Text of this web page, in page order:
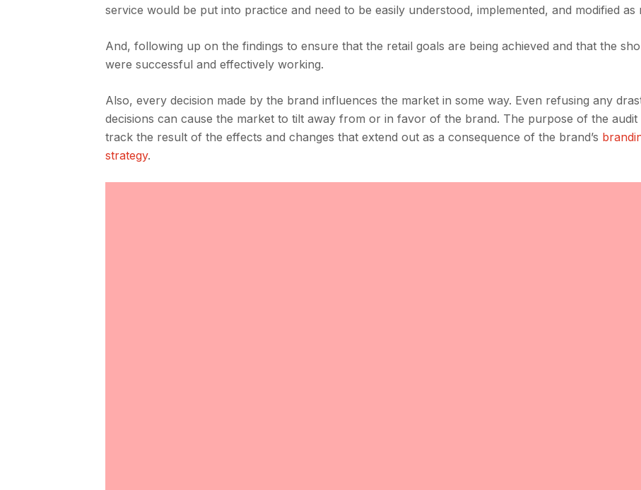
service would be put into practice and need to be easily understood, implemented, and modified as
And, following up on the findings to ensure that the retail goals are being achieved and that the
were successful and effectively working.
Also, every decision made by the brand influences the market in some way. Even refusing any
decisions can cause the market to tilt away from or in favor of the brand. The purpose of the audit
track the result of the effects and changes that extend out as a consequence of the brand’s
strategy.